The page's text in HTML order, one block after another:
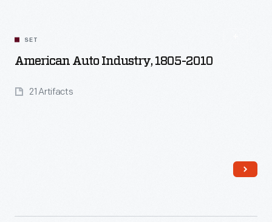
SET
American Auto Industry, 1805-2010
21 Artifacts